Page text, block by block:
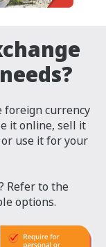
foreign currency
it online, sell it
use it for your
Refer to the
options.